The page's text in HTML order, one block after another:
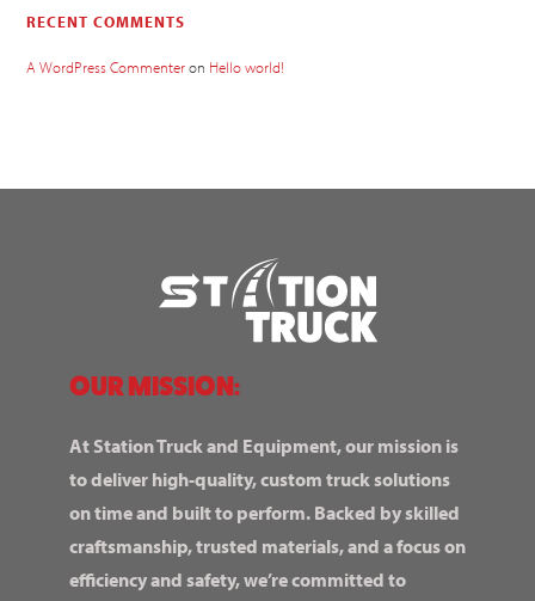
RECENT COMMENTS
A WordPress Commenteron Hello world!
OUR MISSION:
At Station Truck and Equipment, our mission is
to deliver high-quality, custom truck solutions
on time and built to perform. Backed by skilled
craftsmanship, trusted materials, and a focus on
efficiency and safety, we’re committed to